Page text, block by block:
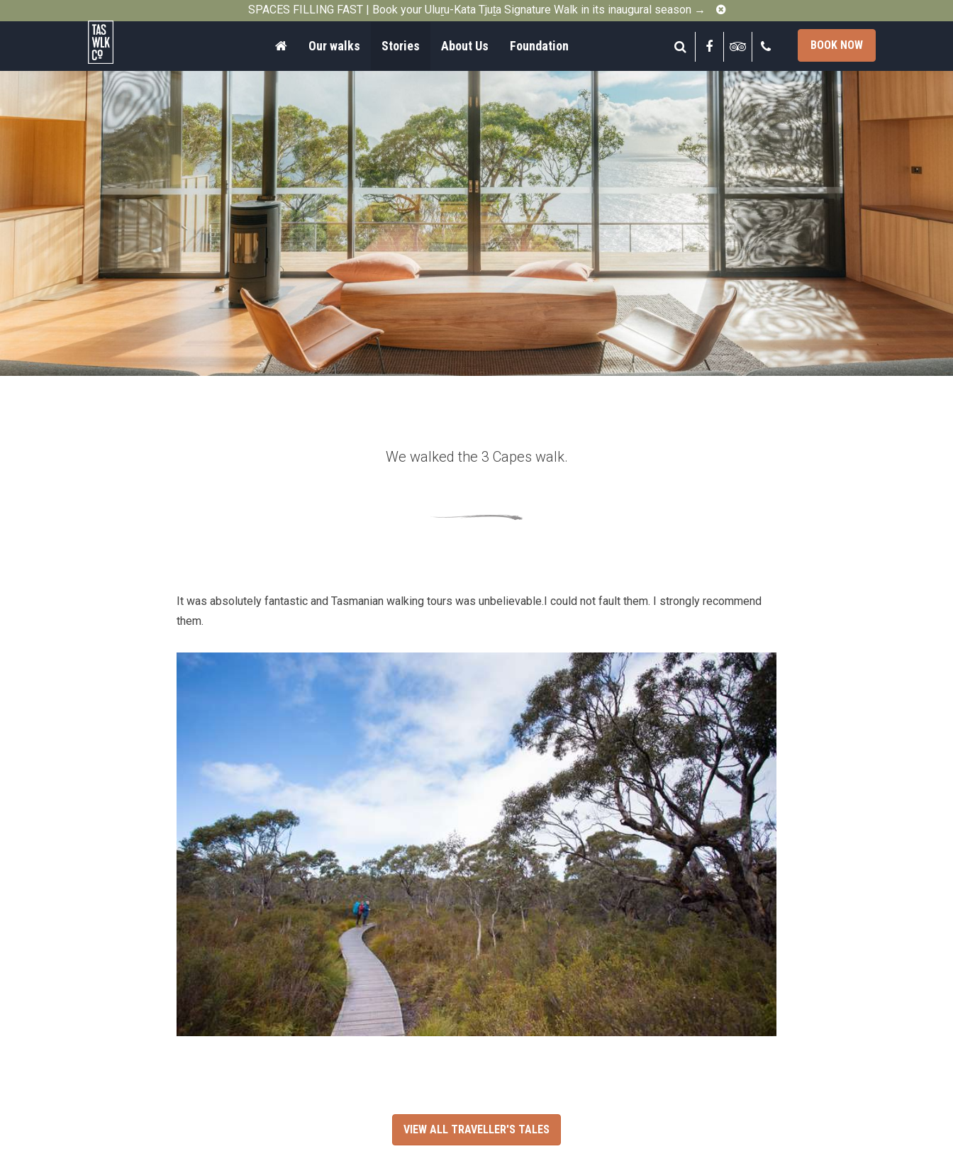
SPACES FILLING FAST | Book your Uluṟu-Kata Tjuṯa Signature Walk in its inaugural season → Close
Tasmanian
Walking
Company
Search FacebookTripadvisor
HomeOur walks Stories About Us Foundation BOOK NOW
We walked the 3 Capes walk.
It was absolutely fantastic and Tasmanian walking tours was unbelievable.I could not fault them. I strongly recommend
them.
VIEW ALL TRAVELLER'S TALES